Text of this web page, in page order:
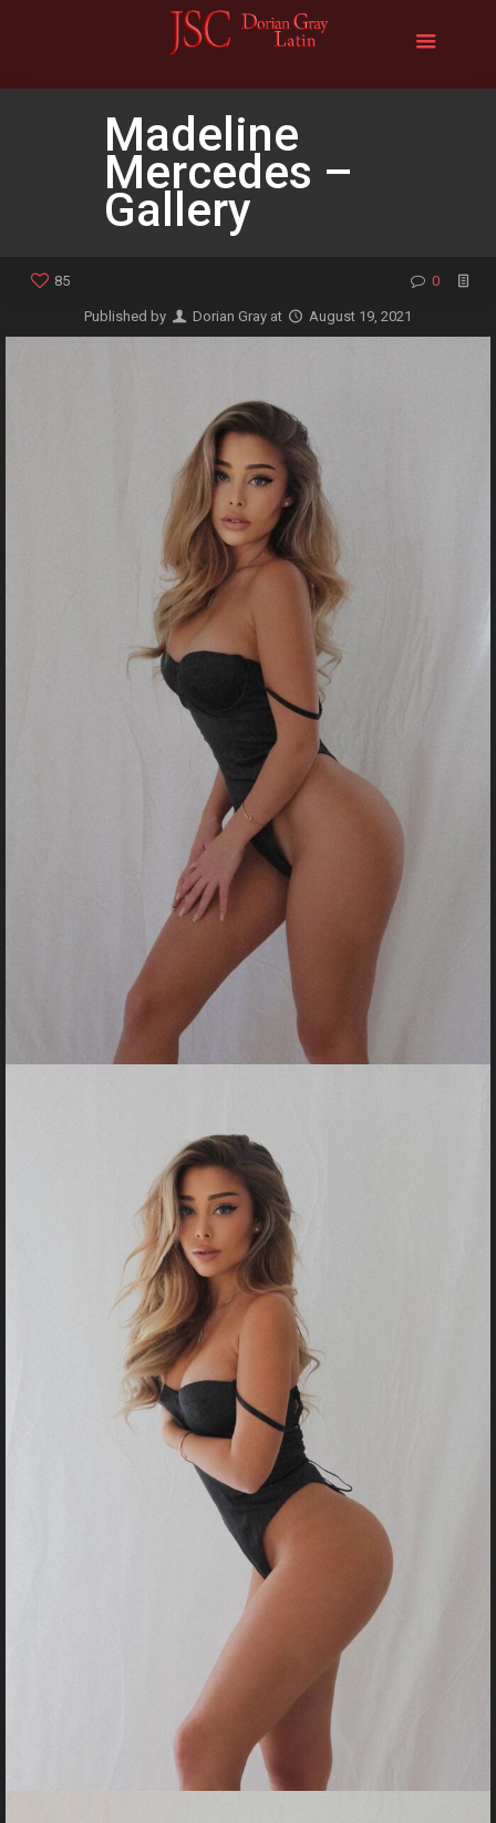
Madeline
Mercedes –
Gallery
85 0
Published by Dorian Gray at August 19, 2021